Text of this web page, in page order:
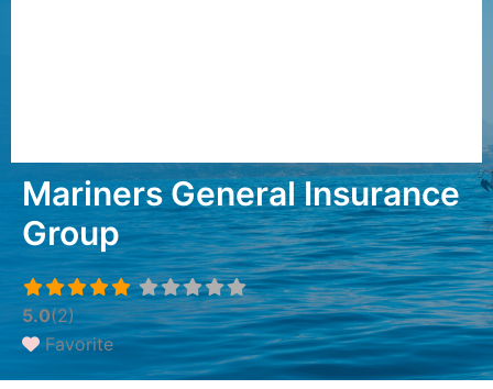
Mariners General Insurance
Group
5.0(2)
Favorite